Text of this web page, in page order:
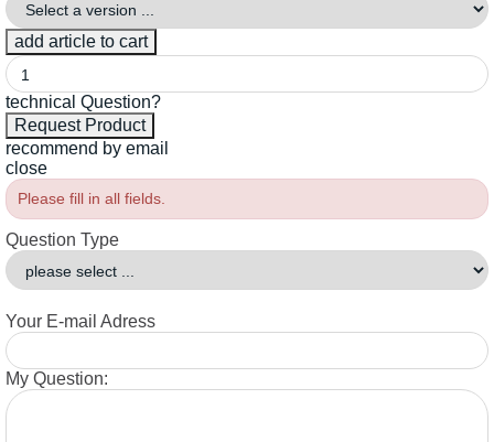
technical Question?
recommend by email
close
Please fill in all fields.
Question Type
Your E-mail Adress
My Question: